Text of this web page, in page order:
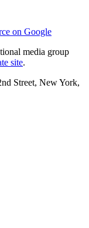
on Google
media group
site.
Street, New York,